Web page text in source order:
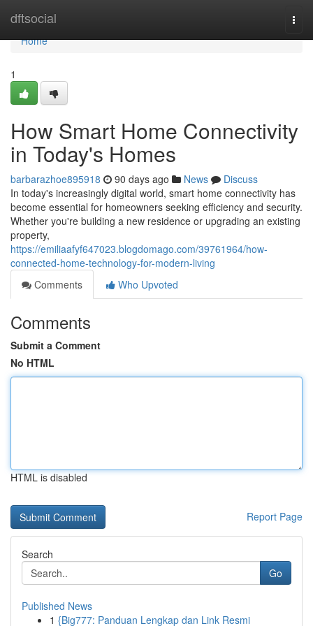
dftsocial
Home
Home
1
How Smart Home Connectivity
in Today's Homes
barbarazhoe895918 90 days ago News
Discuss
In today's increasingly digital world, smart home connectivity has
become essential for homeowners seeking efficiency and security.
Whether you're building a new residence or upgrading an existing
property,
https://emiliaafyf647023.blogdomago.com/39761964/how-
connected-home-technology-for-modern-living
Comments
Who Upvoted
Comments
Submit a Comment
No HTML
HTML is disabled
Report Page
Search
Go
Published News
1 {Big777: Panduan Lengkap dan Link Resmi